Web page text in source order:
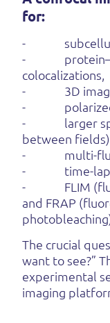
for:
- subcellular
-
colocalizations,
- 3D imaging
- polarized
- larger
between fields),
- multi-
- time-lapse
- FLIM
and FRAP
The crucial
want to see?”
experimental
imaging